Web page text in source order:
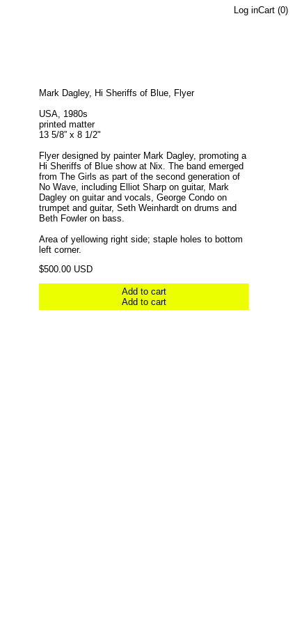
Log inCart (0)
Mark Dagley, Hi Sheriffs of Blue, Flyer
USA, 1980s
printed matter
13 5/8” x 8 1/2"
Flyer designed by painter Mark Dagley, promoting a
Hi Sheriffs of Blue show at Nix. The band emerged
from The Girls as part of the second generation of
No Wave, including Elliot Sharp on guitar, Mark
Dagley on guitar and vocals, George Condo on
trumpet and guitar, Seth Weinhardt on drums and
Beth Fowler on bass.
Area of yellowing right side; staple holes to bottom
left corner.
Regular price
$500.00 USD
Add to cart
Add to cart